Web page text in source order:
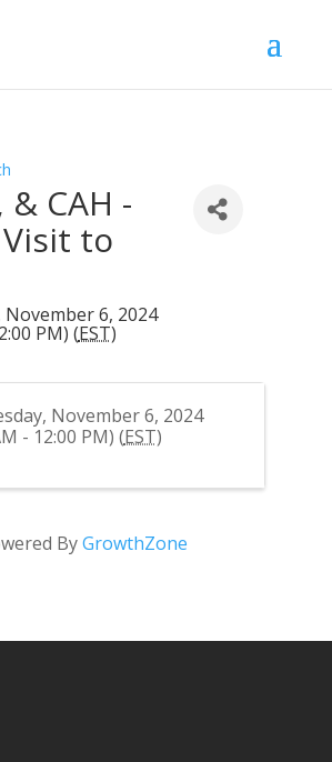
& CAH -
Visit to
November 6, 2024
PM) (EST)
November 6, 2024
- 12:00 PM) (EST)
ByGrowthZone